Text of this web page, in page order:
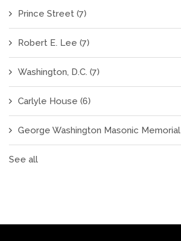
Prince Street (7)
Robert E. Lee (7)
Washington, D.C. (7)
Carlyle House (6)
George Washington Masonic Memorial
See all